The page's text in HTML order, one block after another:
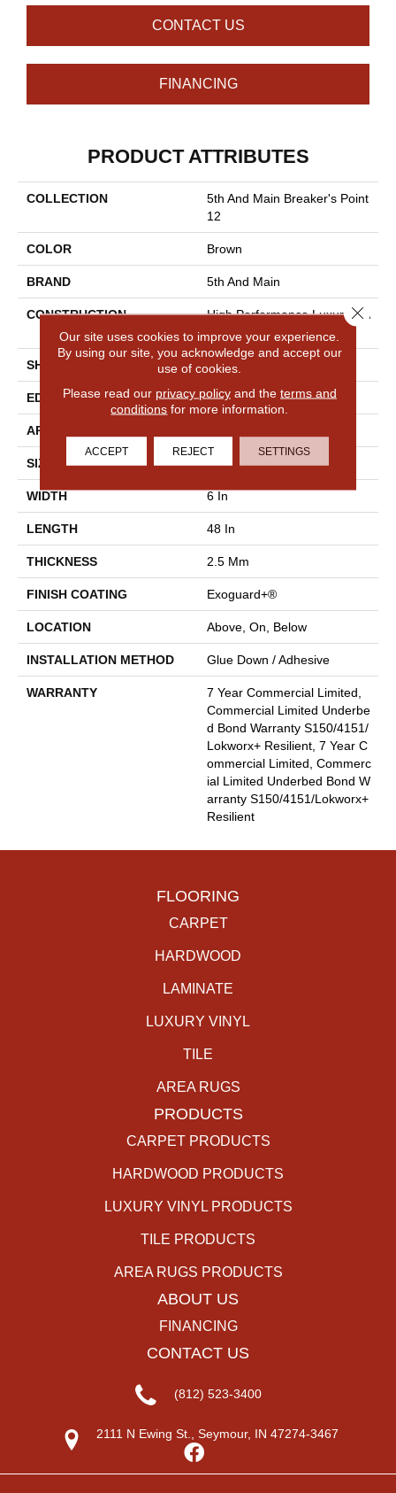
CONTACT US
FINANCING
PRODUCT ATTRIBUTES
COLLECTION
5th And Main Breaker's Point
12
COLOR Brown
BRAND 5th And Main
CONSTRUCTION
High Performance Luxury Vin
Yl Tile
SHAPE Plank
EDGE Squared Edge
APPLICATION
SIZE 6 In W, 48 In L
WIDTH 6 In
LENGTH 48 In
THICKNESS 2.5 Mm
FINISH COATING Exoguard+®
LOCATION Above, On, Below
INSTALLATION METHOD Glue Down / Adhesive
WARRANTY
7 Year Commercial Limited,
Commercial Limited Underbe
D Bond Warranty S150/4151/
Lokworx+ Resilient, 7 Year C
Ommercial Limited, Commerc
Ial Limited Underbed Bond W
Arranty S150/4151/Lokworx+
Resilient
FLOORING
CARPET
HARDWOOD
LAMINATE
LUXURY VINYL
TILE
AREA RUGS
PRODUCTS
CARPET PRODUCTS
HARDWOOD PRODUCTS
LUXURY VINYL PRODUCTS
TILE PRODUCTS
AREA RUGS PRODUCTS
ABOUT US
FINANCING
CONTACT US
(812) 523-3400
2111 N Ewing St., Seymour, IN 47274-3467
Our site uses cookies to improve your experience.
By using our site, you acknowledge and accept our
use of cookies.
Please read our privacy policyand the terms and
conditions for more information.
ACCEPT REJECT SETTINGS
Close